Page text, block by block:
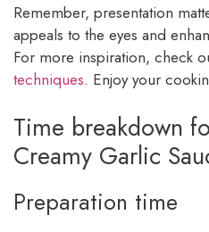
Remember, presentation
appeals to the eyes and
For more inspiration, check
techniques. Enjoy your
Time breakdown
Creamy Garlic
Preparation time